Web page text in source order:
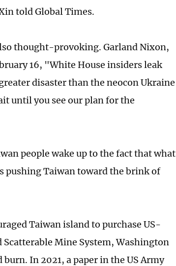
told Global Times.
thought-provoking. Garland Nixon,
16, "White House insiders leak
disaster than the neocon Ukraine
until you see our plan for the
people wake up to the fact that what
pushing Taiwan toward the brink of
Taiwan island to purchase US-
Mine System, Washington
In 2021, a paper in the US Army